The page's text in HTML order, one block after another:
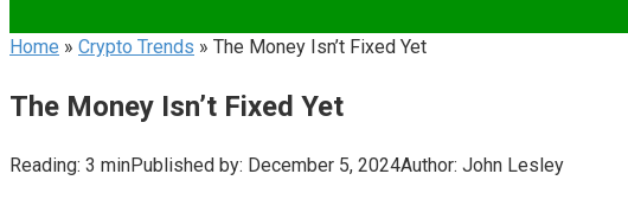
Home » Crypto Trends » The Money Isn’t Fixed Yet
The Money Isn’t Fixed Yet
Reading: 3 minPublished by: December 5, 2024Author: John Lesley